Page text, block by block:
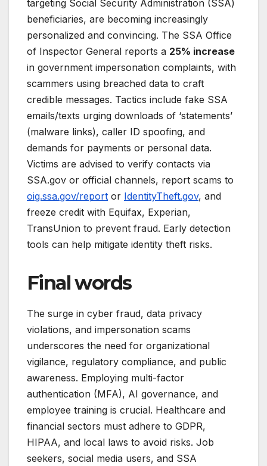
targeting Social Security Administration (SSA)
beneficiaries, are becoming increasingly
personalized and convincing. The SSA Office
of Inspector General reports a 25% increase
in government impersonation complaints, with
scammers using breached data to craft
credible messages. Tactics include fake SSA
emails/texts urging downloads of ‘statements’
(malware links), caller ID spoofing, and
demands for payments or personal data.
Victims are advised to verify contacts via
SSA.gov or official channels, report scams to
oig.ssa.gov/report or IdentityTheft.gov, and
freeze credit with Equifax, Experian,
TransUnion to prevent fraud. Early detection
tools can help mitigate identity theft risks.
Final words
The surge in cyber fraud, data privacy
violations, and impersonation scams
underscores the need for organizational
vigilance, regulatory compliance, and public
awareness. Employing multi-factor
authentication (MFA), AI governance, and
employee training is crucial. Healthcare and
financial sectors must adhere to GDPR,
HIPAA, and local laws to avoid risks. Job
seekers, social media users, and SSA